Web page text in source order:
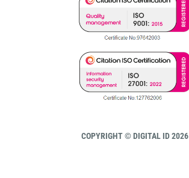
COPYRIGHT © DIGITAL ID 2026